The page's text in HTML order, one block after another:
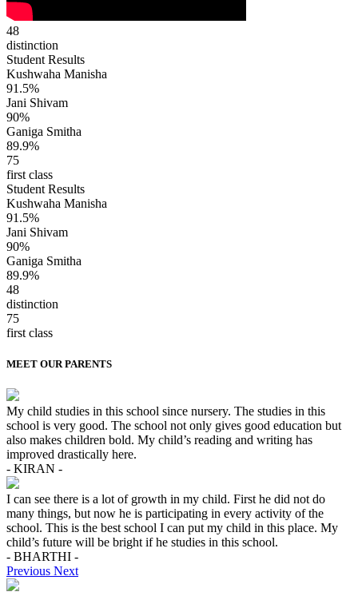
48
distinction
Student Results
Kushwaha Manisha
91.5%
Jani Shivam
90%
Ganiga Smitha
89.9%
75
first class
Student Results
Kushwaha Manisha
91.5%
Jani Shivam
90%
Ganiga Smitha
89.9%
48
distinction
75
first class
MEET OUR PARENTS
My child studies in this school since nursery. The studies in this
school is very good. The school not only gives good education but
also makes children bold. My child’s reading and writing has
improved drastically here.
- KIRAN -
I can see there is a lot of growth in my child. First he did not do
many things, but now he is participating in every activity of the
school. This is the best school I can put my child in this place. My
child’s future will be bright if he studies in this school.
- BHARTHI -
Previous Next